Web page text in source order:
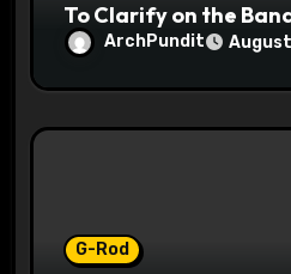
To Clarify on the
ArchPundit
G-Rod